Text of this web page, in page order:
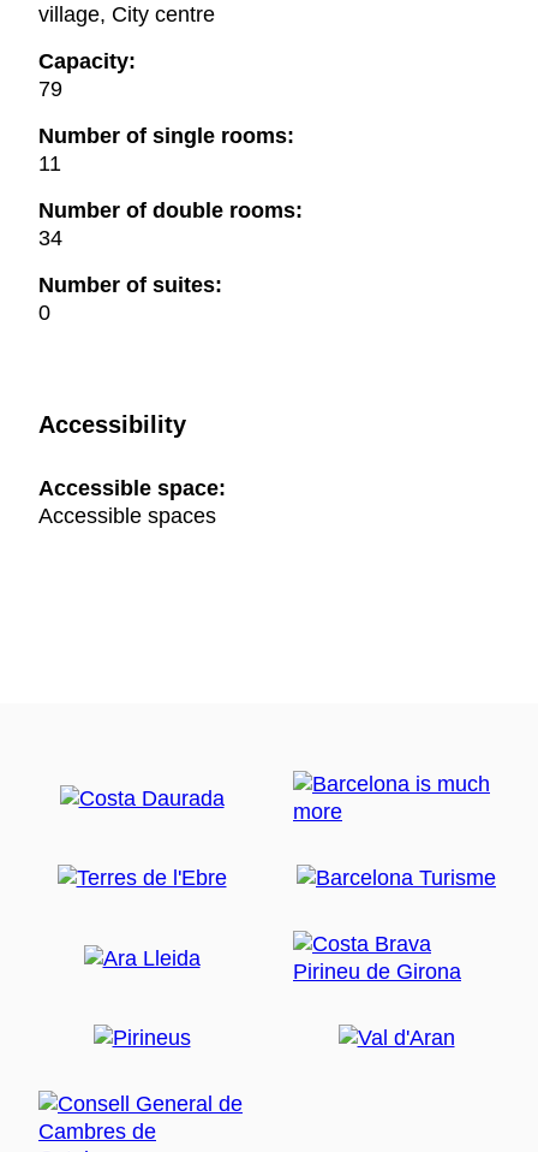
village, City centre
Capacity:
79
Number of single rooms:
11
Number of double rooms:
34
Number of suites:
0
Accessibility
Accessible space:
Accessible spaces